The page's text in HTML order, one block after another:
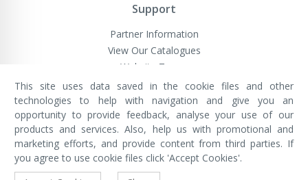
Support
Partner Information
View Our Catalogues
Website Terms
VivaMK Network LTD
Registered in England & Wales
Company No: 11400025
Registered Office: International
House, 142 Cromwell Road, London,
England, SW7 4EF
This site uses data saved in the cookie files and other
technologies to help with navigation and give you an
opportunity to provide feedback, analyse your use of our
products and services. Also, help us with promotional and
marketing efforts, and provide content from third parties. If
you agree to use cookie files click 'Accept Cookies'.